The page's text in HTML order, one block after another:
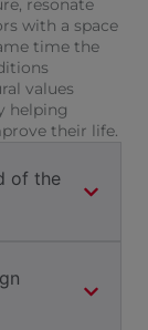
resonate
with a space
time the
values
helping
their life.
of the